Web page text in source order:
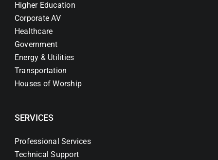
Higher Education
Corporate AV
Healthcare
Government
Energy & Utilities
Transportation
Houses of Worship
SERVICES
Professional Services
Technical Support